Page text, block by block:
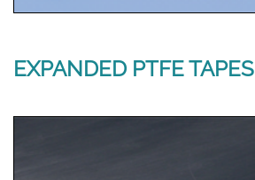
EXPANDED PTFE TAPES